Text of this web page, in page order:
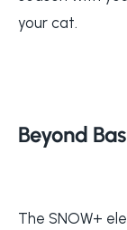
your cat.
Beyond
The SNOW+